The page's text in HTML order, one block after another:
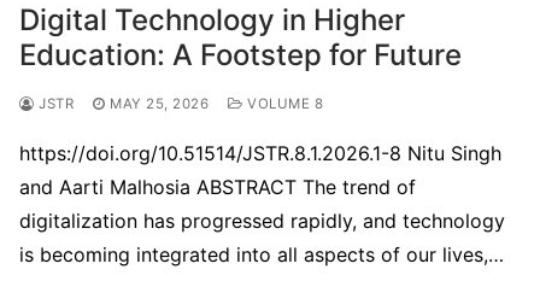
Digital Technology in Higher
Education: A Footstep for Future
JSTR MAY 25, 2026 VOLUME 8
https://doi.org/10.51514/JSTR.8.1.2026.1-8 Nitu Singh
and Aarti Malhosia ABSTRACT The trend of
digitalization has progressed rapidly, and technology
is becoming integrated into all aspects of our lives,…